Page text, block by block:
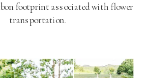
footprint associated with flower
transportation.